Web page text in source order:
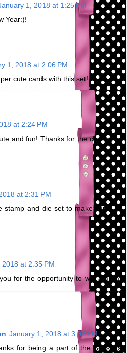
1, 2018 at 1:25 PM
Year:)!
1, 2018 at 2:06 PM
cute cards with this set!
at 2:24 PM
and fun! Thanks for the chance to
at 2:31 PM
stamp and die set to make cards to
at 2:35 PM
for the opportunity to win a great
January 1, 2018 at 3:32 PM
for being a part of the Seasons